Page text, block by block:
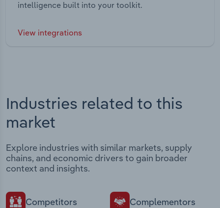
intelligence built into your toolkit.
View integrations
Industries related to this
market
Explore industries with similar markets, supply
chains, and economic drivers to gain broader
context and insights.
Competitors Complementors